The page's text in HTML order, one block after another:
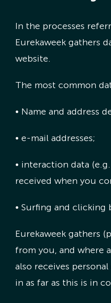
In the processes
Eurekaweek gathers
website.
The most common
• Name and address
• e-mail addresses;
• interaction data
received when you
• Surfing and clicking
Eurekaweek gathers
from you, and where
also receives
in as far as this is in